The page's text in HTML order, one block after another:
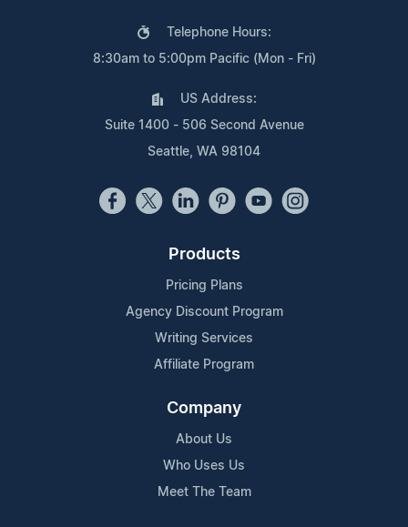
Telephone Hours:
8:30am to 5:00pm Pacific (Mon - Fri)
US Address:
Suite 1400 - 506 Second Avenue
Seattle, WA 98104
Products
Pricing Plans
Agency Discount Program
Writing Services
Affiliate Program
Company
About Us
Who Uses Us
Meet The Team